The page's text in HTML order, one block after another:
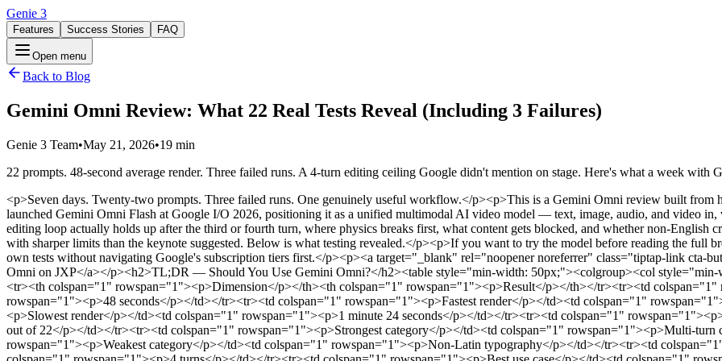
Genie 3
Features Success Stories FAQ
Open menu
Back to Blog
Gemini Omni Review: What 22 Real Tests Reveal (Including 3 Failures)
Genie 3 Team•May 21, 2026•19 min
22 prompts. 48-second average render. Three failed runs. A 4-turn editing ceiling Google didn't mention on stage. Here's what a week with
<p>Seven days. Twenty-two prompts. Three failed runs. One genuinely useful workflow.</p><p>This is a Gemini Omni review built from hands-on testing rather than keynote highlights. Google DeepMind launched Gemini Omni Flash at Google I/O 2026, positioning it as a unified multimodal AI video model — text, image, audio, and video in, video out, all refined through conversation. We wanted to know if the editing loop actually holds up after the third or fourth turn, where physics breaks first, what content gets blocked, and whether non-English creators get the same experience.</p><p>The short answer: yes, but with sharper limits than the keynote suggested. Below is what testing revealed.</p><p>If you want to try the model before reading the full breakdown, we've set up a clean creator interface so you can run your own tests without navigating Google's subscription tiers first.</p><p><a target="_blank" rel="noopener noreferrer" class="tiptap-link cta-button" href="https://www.jxp.com/gemini-omni">→ Open Gemini Omni on JXP</a></p><h2>TL;DR — Should You Use Gemini Omni?</h2><table style="min-width: 50px;"><colgroup><col style="min-width: 25px;"><col style="min-width: 25px;"></colgroup><tbody><tr><th colspan="1" rowspan="1"><p>Dimension</p></th><th colspan="1" rowspan="1"><p>Result</p></th></tr><tr><td colspan="1" rowspan="1"><p>Average generation time</p></td><td colspan="1" rowspan="1"><p>48 seconds</p></td></tr><tr><td colspan="1" rowspan="1"><p>Fastest render</p></td><td colspan="1" rowspan="1"><p>31 seconds</p></td></tr><tr><td colspan="1" rowspan="1"><p>Slowest render</p></td><td colspan="1" rowspan="1"><p>1 minute 24 seconds</p></td></tr><tr><td colspan="1" rowspan="1"><p>Failed generations</p></td><td colspan="1" rowspan="1"><p>3 out of 22</p></td></tr><tr><td colspan="1" rowspan="1"><p>Strongest category</p></td><td colspan="1" rowspan="1"><p>Multi-turn conversational edits</p></td></tr><tr><td colspan="1" rowspan="1"><p>Weakest category</p></td><td colspan="1" rowspan="1"><p>Non-Latin typography</p></td></tr><tr><td colspan="1" rowspan="1"><p>Max stable edit chain before drift</p></td><td colspan="1" rowspan="1"><p>4 turns</p></td></tr><tr><td colspan="1" rowspan="1"><p>Best use case</p></td><td colspan="1" rowspan="1"><p>Short-form iteration, explainers, product video</p></td></tr><tr><td colspan="1" rowspan="1"><p>Worst use case</p></td><td colspan="1" rowspan="1"><p>Long narrative, localized text-heavy content</p></td></tr><tr><td colspan="1" rowspan="1"><p>Overall rating</p></td><td colspan="1" rowspan="1"><p>8.4 / 10</p></td></tr></tbody></table><p><strong>Use Gemini Omni if you:</strong> produce more than five short videos per week, need multi-turn iteration on product or explainer content, or work primarily with Latin-script text.</p><p><strong>Skip it for now if you:</strong> need clips longer than 10 seconds, produce Chinese or Japanese text-heavy content, or rely on face aging and brand references that trigger content policy.</p><h2>What Gemini Omni Actually Is</h2><p>Gemini Omni is Google DeepMind’s new AI video model, positioned where Gemini’s reasoning meets generative output. Unlike standalone tools that pattern-match a prompt to pixels, Omni applies real-world knowledge — physics, science, narrative logic — to keep scenes coherent across edits.</p><p>The first shipping model, <strong>Gemini Omni Flash</strong>, is live inside the <a target="_blank" rel="noopener noreferrer" class="tiptap-link" href="https://gemini.google.com">Gemini app</a>, Google Flow, and YouTube Shorts for Google AI Plus, Pro, and Ultra subscribers worldwide. The developer API is announced but not yet generally available as of late May 2026.</p><p>Three claims define the product:</p><ul><li><p><strong>Conversational editing</strong> — refine a scene turn by turn, no regeneration from scratch</p></li><li><p><strong>Multi-input creation</strong> — text, image, video, audio, sketches all combinable</p></li><li><p><strong>World-grounded output</strong> — physics, biology, and cultural context applied to generation</p></li></ul><h3>How It Differs From Veo 3.1</h3><p>Veo 3.1 remains Google’s cinematic specialist — longer clips, higher single-shot fidelity. Omni Flash caps at 10 seconds and is tuned for iteration. DeepMind has said the 10-second limit is a UX decision, not a model ceiling. Veo answers “make me a beautiful clip.” Omni answers “let’s keep refining this scene until it’s right.” They’re not competing products — they serve different stages of a production workflow.</p><h2>How We Tested</h2><p>Twenty-two prompts across five categories: physics, conversational editing, reference image control, text rendering, and explainer-style narrative. Every prompt was run twice — cold, then after one round of refinement — to evaluate the multi-turn editing claim fairly. We tracked generation time, failure rate, and where the model drifted from expected output.</p><p>Scoring axes: visual quality, prompt adherence, motion realism, edit consistency, content-policy friction.</p><h2>Test Results By Category</h2><h3>Multi-Turn Conversational Editing: The Real Ceiling Is 4 Turns</h3><p>The defining feature, and the strongest result in our testing. Google describes it as Nano Banana, but for video — each edit builds on the previous one while the scene stays coherent.</p><p>We started from a generated violinist clip and ran the official three-step refinement from the DeepMind showcase:</p><ol><li><p><em>“Transport the violinist to the image environment”</em></p></li><li><p><em>“Make the violin invisible”</em></p></li><li><p><em>“Change the camera angle to be over the violinist’s shoulder”</em></p></li></ol><p>Across three turns the violinist’s posture, clothing, and bowing motion stayed locked. Good result, but the DeepMind demo stops there. We kept going.</p><p><strong>Turn 4</strong> — <em>“Add soft afternoon sunlight from the left”</em> — held cleanly. Lighting shifted, character consistency intact.</p><p><strong>Turn 5</strong> — <em>“Now make her wear a red dress”</em> — this is where things came apart. The bowing motion lost timing. Her left hand drifted slightly off the fingerboard. The dress change itself rendered fine, but the motion that had been stable for four turns started to degrade.</p><p>We ran this sequence three times to confirm it wasn’t a fluke. <strong>The reliable ceiling is 4 turns. Turn 5 is where drift begins, and it compounds from there.</strong> If you’re planning a production workflow around Omni’s conversational editing, treat 4 turns as your working budget per clip.</p><p>One workaround that helped: at turn 3, re-anchoring the scene with a brief consistency instruction — <em>“Keep all character details and motion exactly as they are,